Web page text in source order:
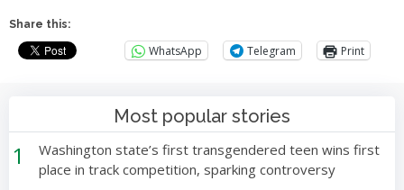
Share this:
WhatsApp Telegram Print
Most popular stories
1
Washington state’s first transgendered teen wins first
place in track competition, sparking controversy